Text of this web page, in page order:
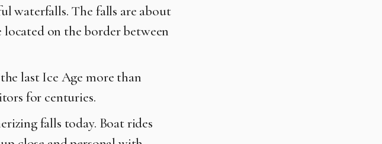
waterfalls. The falls are about
on the border between
last Ice Age more than
for centuries.
falls today. Boat rides